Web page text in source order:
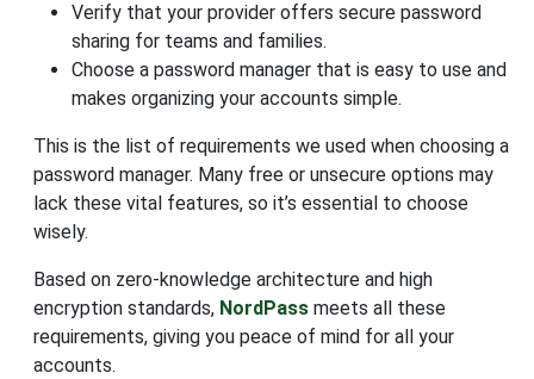
Verify that your provider offers secure password
sharing for teams and families.
Choose a password manager that is easy to use and
makes organizing your accounts simple.
This is the list of requirements we used when choosing a
password manager. Many free or unsecure options may
lack these vital features, so it’s essential to choose
wisely.
Based on zero-knowledge architecture and high
encryption standards, NordPass meets all these
requirements, giving you peace of mind for all your
accounts.